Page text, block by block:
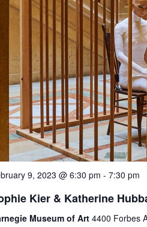
9, 2023 @ 6:30 pm - 7:30 pm
Kier & Katherine
Museum of Art 4400 Forbes